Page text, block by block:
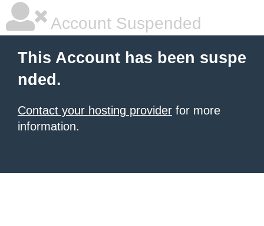
Account Suspended
This Account has been suspe
nded.
Contact your hosting provider for more
information.